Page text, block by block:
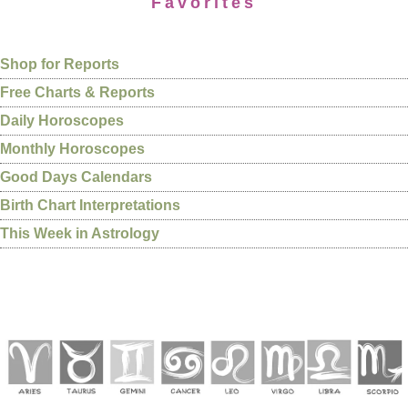
Shop for Reports
Free Charts & Reports
Daily Horoscopes
Monthly Horoscopes
Good Days Calendars
Birth Chart Interpretations
This Week in Astrology